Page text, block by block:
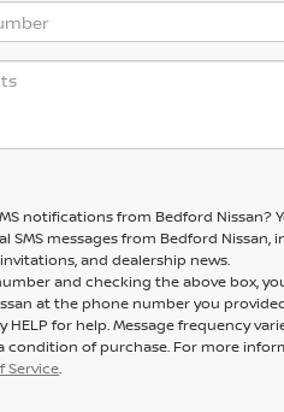
notifications from Bedford Nissan?
messages from Bedford Nissan,
and dealership news.
and checking the above box,
at the phone number you
HELP for help. Message frequency
condition of purchase. For more
Service.